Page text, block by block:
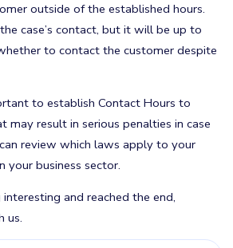
outside of the established hours.
case’s contact, but it will be up to
to contact the customer despite
to establish Contact Hours to
may result in serious penalties in case
review which laws apply to your
your business sector.
and reached the end,
us.